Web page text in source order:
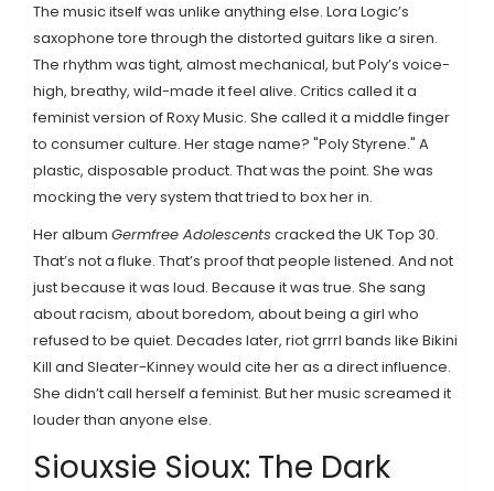
The music itself was unlike anything else. Lora Logic’s
saxophone tore through the distorted guitars like a siren.
The rhythm was tight, almost mechanical, but Poly’s voice-
high, breathy, wild-made it feel alive. Critics called it a
feminist version of Roxy Music. She called it a middle finger
to consumer culture. Her stage name? "Poly Styrene." A
plastic, disposable product. That was the point. She was
mocking the very system that tried to box her in.
Her album Germfree Adolescents cracked the UK Top 30.
That’s not a fluke. That’s proof that people listened. And not
just because it was loud. Because it was true. She sang
about racism, about boredom, about being a girl who
refused to be quiet. Decades later, riot grrrl bands like Bikini
Kill and Sleater-Kinney would cite her as a direct influence.
She didn’t call herself a feminist. But her music screamed it
louder than anyone else.
Siouxsie Sioux: The Dark